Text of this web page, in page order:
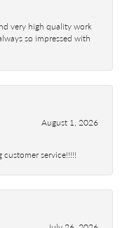
very high quality work
so impressed with
August 1, 2026
service!!!!!